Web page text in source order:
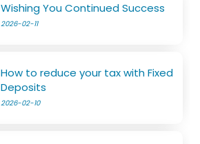
Wishing You Continued Success
2026-02-11
How to reduce your tax with Fixed
Deposits
2026-02-10